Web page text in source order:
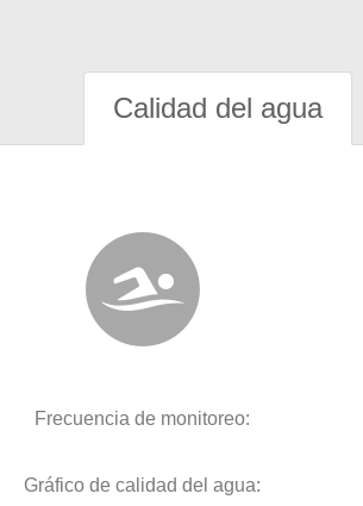
Calidad del agua
Frecuencia de monitoreo:
Gráfico de calidad del agua: